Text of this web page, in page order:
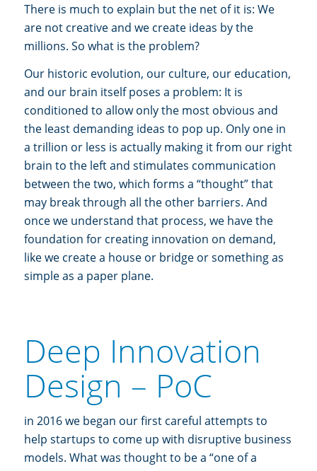
There is much to explain but the net of it is: We
are not creative and we create ideas by the
millions. So what is the problem?
Our historic evolution, our culture, our education,
and our brain itself poses a problem: It is
conditioned to allow only the most obvious and
the least demanding ideas to pop up. Only one in
a trillion or less is actually making it from our right
brain to the left and stimulates communication
between the two, which forms a “thought” that
may break through all the other barriers. And
once we understand that process, we have the
foundation for creating innovation on demand,
like we create a house or bridge or something as
simple as a paper plane.
Deep Innovation
Design – PoC
in 2016 we began our first careful attempts to
help startups to come up with disruptive business
models. What was thought to be a “one of a